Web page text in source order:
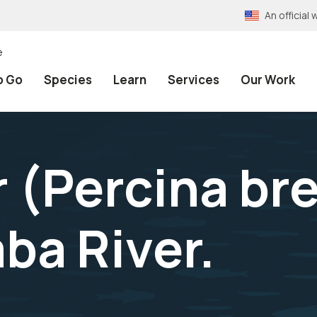
An official
Go Species Learn Services Our Work
(Percina
River.